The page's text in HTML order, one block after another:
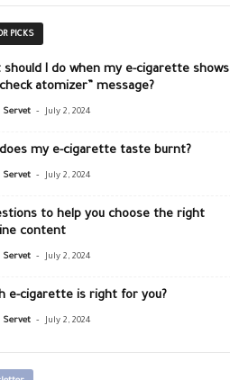
PICKS
should I do when my e-cigarette shows
atomizer” message?
Servet - July 2, 2024
my e-cigarette taste burnt?
Servet - July 2, 2024
to help you choose the right
content
Servet - July 2, 2024
e-cigarette is right for you?
Servet - July 2, 2024